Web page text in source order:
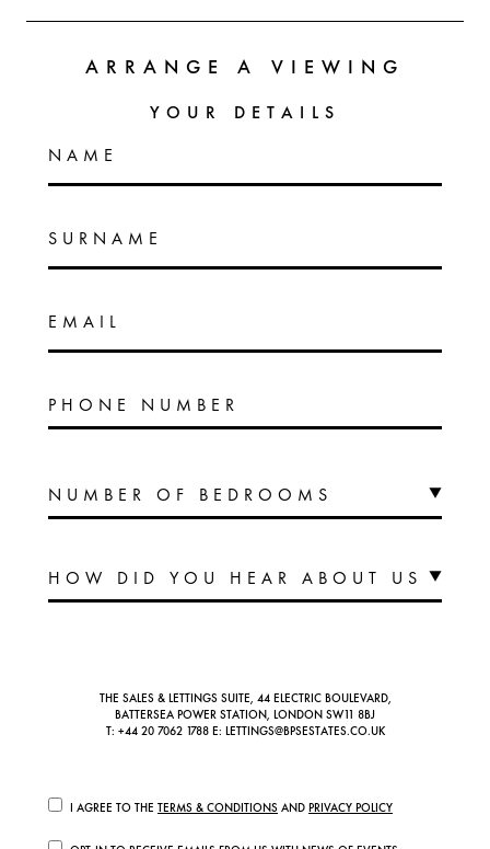
ARRANGE A VIEWING
YOUR DETAILS
NAME
SURNAME
EMAIL
PHONE NUMBER
THE SALES & LETTINGS SUITE, 44 ELECTRIC BOULEVARD,
BATTERSEA POWER STATION, LONDON SW11 8BJ
T: +44 20 7062 1788E: LETTINGS@BPSESTATES.CO.UK
I AGREE TO THE TERMS & CONDITIONS AND PRIVACY POLICY